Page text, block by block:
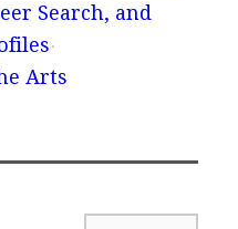
Search, and
Arts